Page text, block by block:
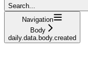
Search...
Navigation
Body
daily.data.body.created